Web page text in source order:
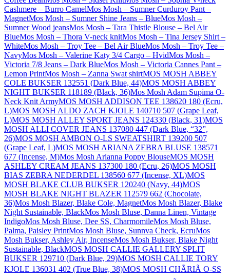
Cashmere – Burro CamelMos Mosh – Sumner Curduroy Pant –
MagnetMos Mosh – Sumner Shine Jeans – BlueMos Mosh –
Sumner Wood jeansMos Mosh – Tara Thistle Blouse – Bel Air
BlueMos Mosh – Thora V-neck knitMos Mosh – Tina Jersey Shirt –
WhiteMos Mosh – Troy Tee – Bel Air BlueMos Mosh – Troy Tee –
NavyMos Mosh – Valerine Katy 3/4 Cargo – HvidMos Mosh –
Victoria 7/8 Jeans – Dark BlueMos Mosh – Victoria Cannes Pant –
Lemon PrintMos Mosh – Zanna Swat shirtMOS MOSH ABBEY
COLE BUKSER 132551 (Dark Blue, 44)MOS MOSH ABBEY
NIGHT BUKSER 118189 (Black, 36)Mos Mosh Adam Supima O-
Neck Knit ArmyMOS MOSH ADDISON TEE 138620 180 (Ecru,
L)MOS MOSH ALDO ZACH KJOLE 140710 507 (Grape Leaf,
L)MOS MOSH ALLEY SPORT JEANS 124330 (Black, 31)MOS
MOSH ALLI COVER JEANS 137080 447 (Dark Blue, “32”,
26)MOS MOSH AMBON O-LS SWEATSHIRT 139200 507
(Grape Leaf, L)MOS MOSH ARIANA ZEBRA BLUSE 138571
677 (Incense, M)Mos Mosh Arianna Poppy BlouseMOS MOSH
ASHLEY CREAM JEANS 137300 180 (Ecru, 26)MOS MOSH
BIAS ZEBRA NEDERDEL 138560 677 (Incense, XL)MOS
MOSH BLAKE CLUB BUKSER 120240 (Navy, 44)MOS
MOSH BLAKE NIGHT BLAZER 112579 662 (Chocolate,
36)Mos Mosh Blazer, Blake Cole, MagnetMos Mosh Blazer, Blake
Night Sustainable, BlackMos Mosh Bluse, Danna Linen, Vintage
IndigoMos Mosh Bluse, Dee SS, CharmomileMos Mosh Bluse,
Palma, Paisley PrintMos Mosh Bluse, Sunnva Check, EcruMos
Mosh Bukser, Ashley Air, IncenseMos Mosh Bukser, Blake Night
Sustainable, BlackMOS MOSH CALLIE GALLERY SPLIT
BUKSER 129710 (Dark Blue, 29)MOS MOSH CALLIE TORY
KJOLE 136031 402 (True Blue, 38)MOS MOSH CHÃRIÃ O-SS